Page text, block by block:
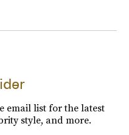
email list for the latest
style, and more.